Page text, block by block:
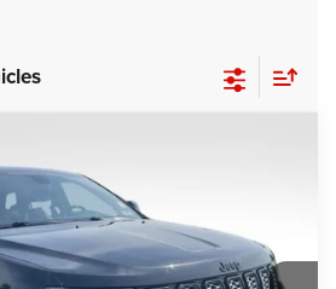
Stock:P16251Model:WKJH74
Ext. Int.
$20,999